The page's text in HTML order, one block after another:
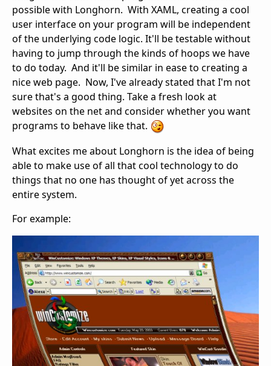
possible with Longhorn. With XAML, creating a cool
user interface on your program will be independent
of the underlying code logic. It'll be testable without
having to jump through the kinds of hoops we have
to do today. And it'll be similar in ease to creating a
nice web page. Now, I've already stated that I'm not
sure that's a good thing. Take a fresh look at
websites on the net and consider whether you want
programs to behave like that.
What excites me about Longhorn is the idea of being
able to make use of all that cool technology to do
things that no one has thought of yet across the
entire system.
For example: